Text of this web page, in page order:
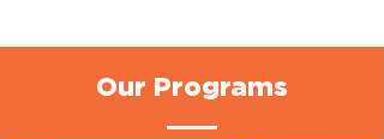
Our Programs